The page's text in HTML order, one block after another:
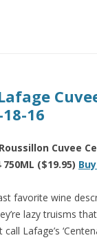
16
Cuvee
($19.95)
favorite wine
lazy truisms
Lafage’s